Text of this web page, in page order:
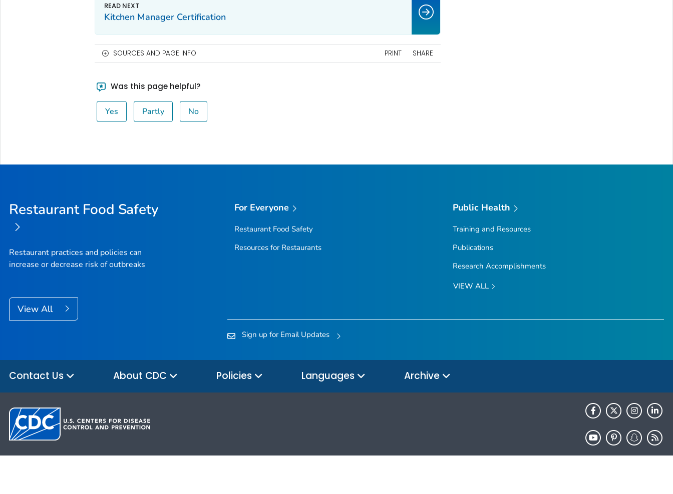
Kitchen Manager Certification
SOURCES AND PAGE INFO PRINT SHARE
Was this page helpful?
Yes Partly No
Restaurant Food Safety
Restaurant practices and policies can
increase or decrease risk of outbreaks
View All
For Everyone
Restaurant Food Safety
Resources for Restaurants
Public Health
Training and Resources
Publications
Research Accomplishments
VIEW ALL
Sign up for Email Updates
Contact Us About CDC Policies Languages Archive